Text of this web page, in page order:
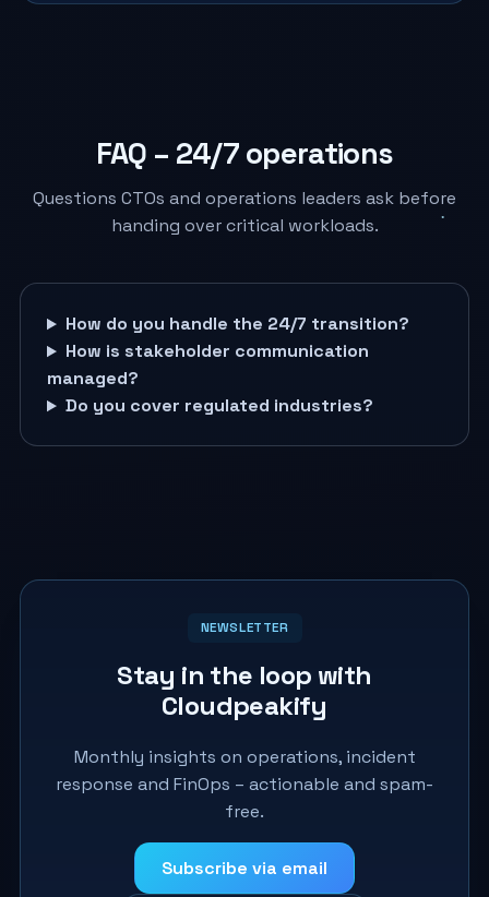
FAQ – 24/7 operations
Questions CTOs and operations leaders ask before
handing over critical workloads.
How do you handle the 24/7 transition?
How is stakeholder communication
managed?
Do you cover regulated industries?
NEWSLETTER
Stay in the loop with
Cloudpeakify
Monthly insights on operations, incident
response and FinOps – actionable and spam-
free.
Subscribe via email